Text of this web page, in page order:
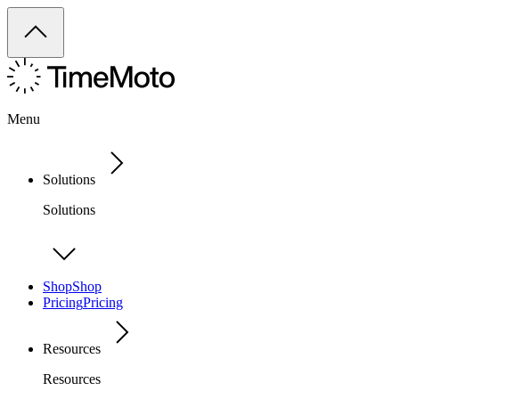
Menu
Solutions
Solutions
ShopShop
PricingPricing
Resources
Resources